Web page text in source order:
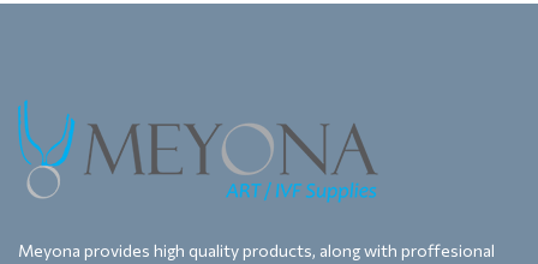
Meyona provides high quality products, along with proffesional